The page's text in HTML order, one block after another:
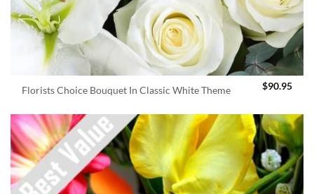
Florists Choice Bouquet In Classic White Theme $90.95